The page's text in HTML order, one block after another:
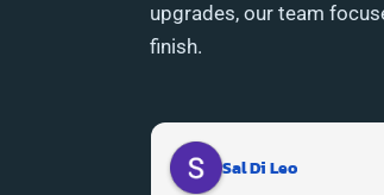
upgrades, our team
finish.
Sal Di Leo